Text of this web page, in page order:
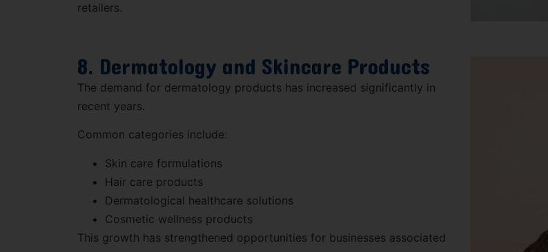
retailers.
8. Dermatology and Skincare Products
The demand for dermatology products has increased significantly in
recent years.
Common categories include:
Skin care formulations
Hair care products
Dermatological healthcare solutions
Cosmetic wellness products
This growth has strengthened opportunities for businesses associated